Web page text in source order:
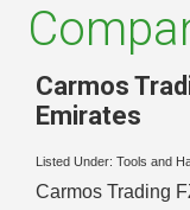
Carmos
Emirates
Listed Under: Tools and
Carmos Trading